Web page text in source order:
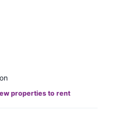
properties to rent